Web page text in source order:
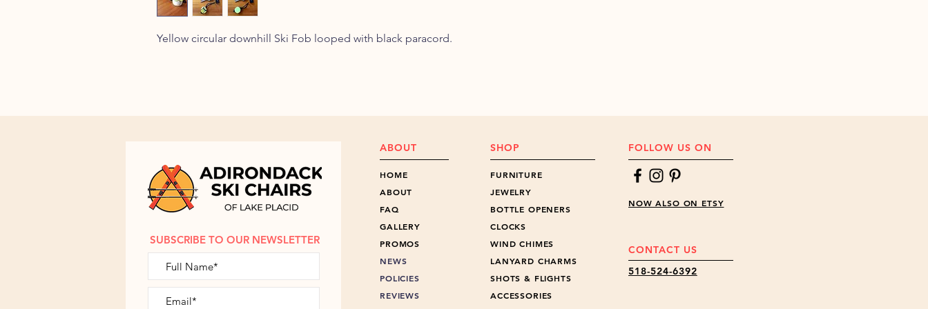
Yellow circular downhill Ski Fob looped with black paracord.
SUBSCRIBE TO OUR NEWSLETTER
ABOUT
HOME
ABOUT
FAQ
GALLERY
PROMOS
NEWS
POLICIES
REVIEWS
SHOP
FURNITURE
JEWELRY
BOTTLE OPENERS
CLOCKS
WIND CHIMES
LANYARD CHARMS
SHOTS & FLIGHTS
ACCESSORIES
FOLLOW US ON
NOW ALSO ON ETSY
518-524-6392
CONTACT US